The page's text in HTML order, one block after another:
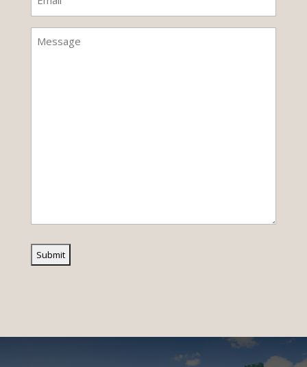
(Required)
(Required)